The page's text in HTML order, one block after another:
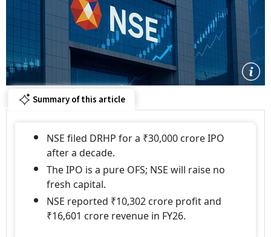
Summary of this article
NSE filed DRHP for a ₹30,000 crore IPO
after a decade.
The IPO is a pure OFS; NSE will raise no
fresh capital.
NSE reported ₹10,302 crore profit and
₹16,601 crore revenue in FY26.